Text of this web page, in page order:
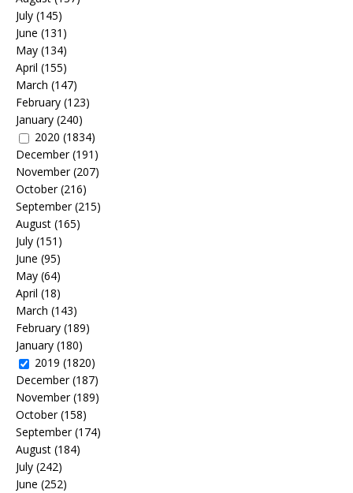
July (145)
June (131)
May (134)
April (155)
March (147)
February (123)
January (240)
2020 (1834)
December(191)
November(207)
October(216)
September(215)
August (165)
July (151)
June (95)
May (64)
April (18)
March (143)
February (189)
January (180)
2019 (1820)
December(187)
November(189)
October(158)
September(174)
August (184)
July (242)
June (252)